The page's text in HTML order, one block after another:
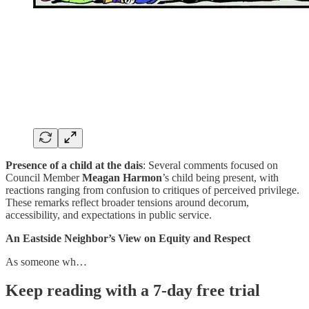
Presence of a child at the dais: Several comments focused on
Council MemberMeagan Harmon’s child being present, with
reactions ranging from confusion to critiques of perceived privilege.
These remarks reflect broader tensions around decorum,
accessibility, and expectations in public service.
An Eastside Neighbor’s View on Equity and Respect
As someone wh…
Keep reading with a 7-day free trial